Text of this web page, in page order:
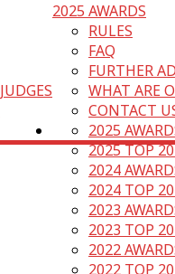
2025 AWARDS
JUDGES
RULES
FAQ
FURTHER
WHAT ARE
CONTACT
2025
2025 TOP
2024
2024 TOP
2023
2023 TOP
2022
2022 TOP